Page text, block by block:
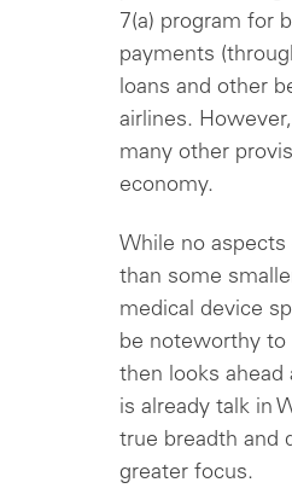
7(a) program for
payments
loans and other
airlines.
many other
economy.
While no
than some
medical device
be noteworthy to
then looks
is already talk in
true breadth and
greater focus.